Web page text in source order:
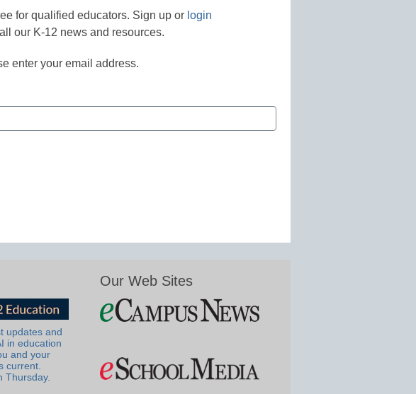
for qualified educators. Sign up or login
our K-12 news and resources.
enter your email address.
updates and
in education
and your
current.
Thursday.
Our Web Sites